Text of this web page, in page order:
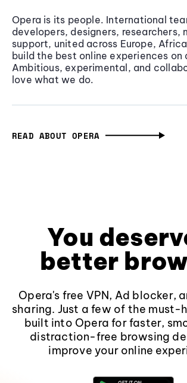
Opera is its people. International
developers, designers, researchers,
support, united across Europe,
build the best online experiences on
Ambitious, experimental, and
love what we do.
READ ABOUT OPERA
You
better
Opera's free VPN, Ad blocker,
sharing. Just a few of the must-
built into Opera for faster,
distraction-free browsing
improve your online